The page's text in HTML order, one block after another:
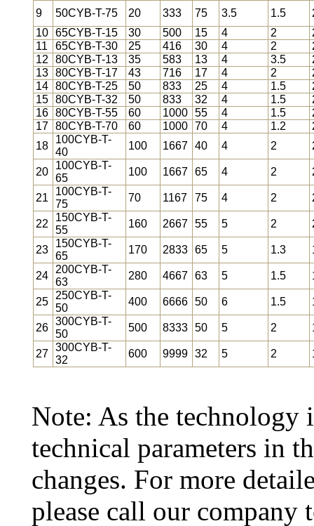
9 50CYB-T-75 20 333 75 3.5 1.5
10 65CYB-T-15 30 500 15 4 2
11
65CYB-T-30 25 416 30 4 2
12
80CYB-T-13 35 583 13 4 3.5
13 80CYB-T-17 43 716 17 4 2
14 80CYB-T-25 50 833 25 4 1.5
15 80CYB-T-32 50 833 32 4 1.5
16 80CYB-T-55 60 1000 55 4 1.5
17 80CYB-T-70 60 1000 70 4 1.2
18
100CYB-T-
40
100 1667 40 4 2
20
100CYB-T-
65
100 1667 65 4 2
21
100CYB-T-
75
70 1167 75 4 2
22
150CYB-T-
55
160 2667 55 5 2
23
150CYB-T-
65
170 2833 65 5 1.3
24
200CYB-T-
63
280 4667 63 5 1.5
25
250CYB-T-
50
400 6666 50 6 1.5
26
300CYB-T-
50
500 8333 50 5 2
27
300CYB-T-
32
600 9999 32 5 2
Note: As the technology
technical parameters in
changes. For more
please call our company